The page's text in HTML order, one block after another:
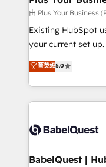
professionals.
l'IA. C'est une
entre l'expertise
Pas pour
transformation.
données unifiées,
vraie performance
Stand Out.
由 Plus Your Business
Existing HubSpot
your current set up. Want HubSpot Onboarding?
We'll customise
processes. Welcome to our Profile! We can help
with... • CRM
and team training
Custom API
super skilled
菁英级5.0
BabelQuest |